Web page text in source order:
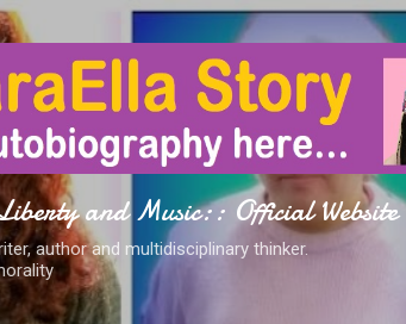
and Music:: Official Website
author and multidisciplinary thinker.